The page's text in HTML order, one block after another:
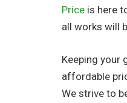
Price is here
all works will
Keeping your
affordable
We strive to